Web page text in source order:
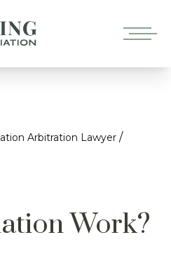
Arbitration Lawyer /
Work?